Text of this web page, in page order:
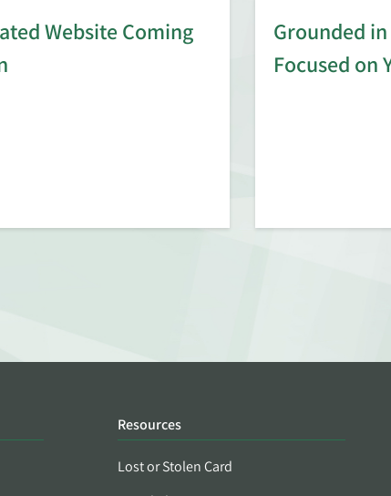
Website Coming
Grounded
Focused on
Resources
Lost or Stolen Card